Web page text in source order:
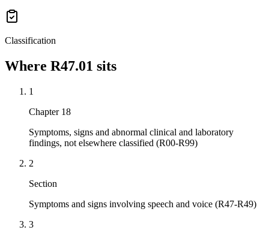
Classification
Where R47.01 sits
1
Chapter 18
Symptoms, signs and abnormal clinical and laboratory
findings, not elsewhere classified (R00-R99)
2
Section
Symptoms and signs involving speech and voice (R47-R49)
3